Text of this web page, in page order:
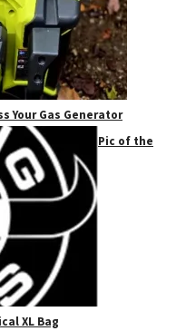
Your Gas Generator
Pic of the
XL Bag